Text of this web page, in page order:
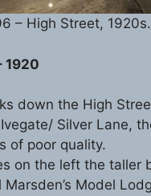
– High Street, 1920s.
1920
down the High
Silver Lane,
of poor quality.
on the left the taller
Model